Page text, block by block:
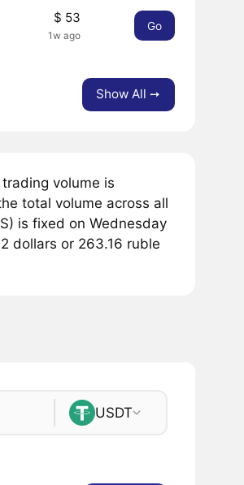
$ 53
1w ago
Go
Show All ➙
volume is
total volume across all
is fixed on Wednesday
dollars or 263.16 ruble
USDT